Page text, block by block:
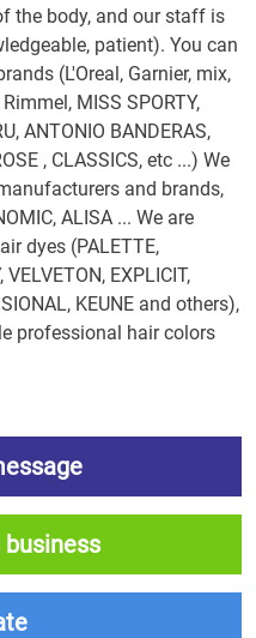
the body, and our staff is
patient). You can
(L'Oreal, Garnier, mix,
MISS SPORTY,
ANTONIO BANDERAS,
, CLASSICS, etc ...) We
and brands,
ALISA ... We are
dyes (PALETTE,
EXPLICIT,
KEUNE and others),
professional hair colors
business